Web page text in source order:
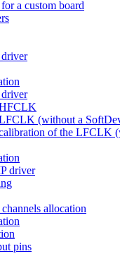
a custom board
(without a
of the LFCLK
driver
allocation
pins